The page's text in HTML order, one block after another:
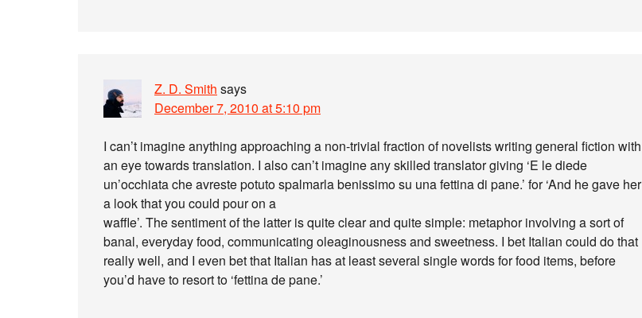
Z. D. Smith says
December 7, 2010 at 5:10 pm
I can’t imagine anything approaching a non-trivial fraction of novelists writing general fiction with
an eye towards translation. I also can’t imagine any skilled translator giving ‘E le diede
un’occhiata che avreste potuto spalmarla benissimo su una fettina di pane.’ for ‘And he gave her
a look that you could pour on a
waffle’. The sentiment of the latter is quite clear and quite simple: metaphor involving a sort of
banal, everyday food, communicating oleaginousness and sweetness. I bet Italian could do that
really well, and I even bet that Italian has at least several single words for food items, before
you’d have to resort to ‘fettina de pane.’